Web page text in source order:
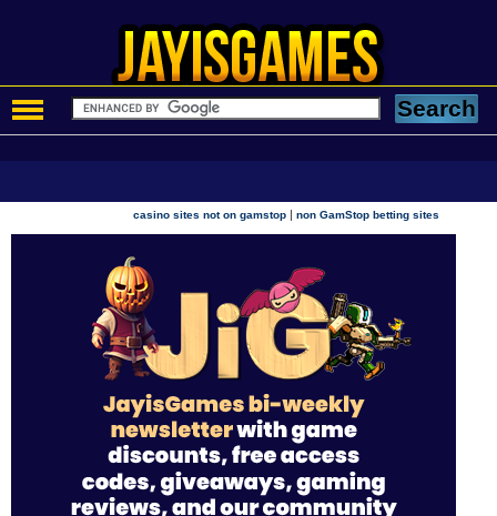
casino sites not on gamstop |non GamStop betting sites